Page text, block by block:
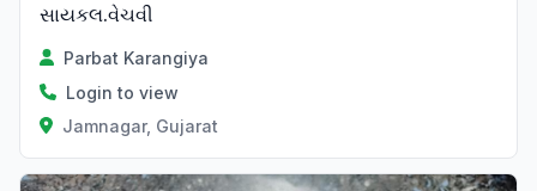
સાયકલ.વેચવી
Parbat Karangiya
Login to view
Jamnagar, Gujarat